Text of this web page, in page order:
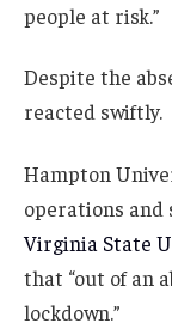
people at risk.”
Despite the
reacted swiftly.
Hampton
operations and
Virginia State
that “out of an
lockdown.”